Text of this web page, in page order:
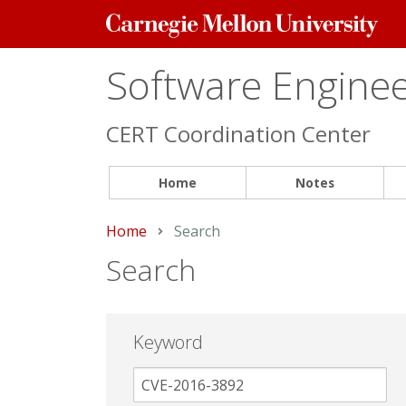
Carnegie
Mellon
Software
CERT Coordination Center
Home Notes
Home Current:
Search
Search
Keyword